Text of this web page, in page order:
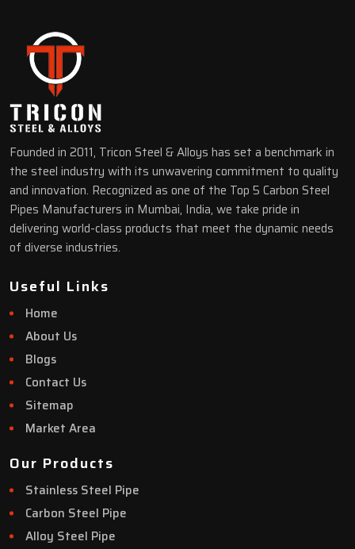
Founded in 2011, Tricon Steel & Alloys has set a benchmark in
the steel industry with its unwavering commitment to quality
and innovation. Recognized as one of the Top 5 Carbon Steel
Pipes Manufacturers in Mumbai, India, we take pride in
delivering world-class products that meet the dynamic needs
of diverse industries.
Useful Links
Home
About Us
Blogs
Contact Us
Sitemap
Market Area
Our Products
Stainless Steel Pipe
Carbon Steel Pipe
Alloy Steel Pipe